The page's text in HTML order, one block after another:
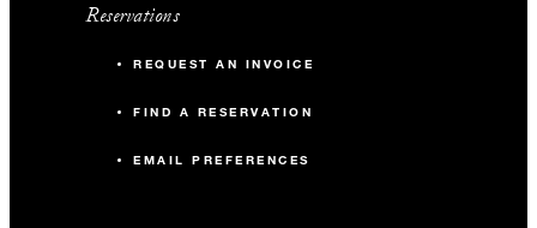
Reservations
REQUEST AN INVOICE
FIND A RESERVATION
EMAIL PREFERENCES